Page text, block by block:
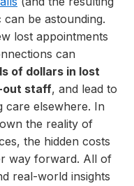
be astounding.
lost appointments
can
of dollars in lost
out staff, and lead to
care elsewhere. In
the reality of
the hidden costs
way forward. All of
real-world insights